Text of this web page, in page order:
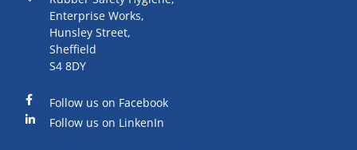
Enterprise Works,
Hunsley Street,
Sheffield
S4 8DY
Follow us on Facebook
Follow us on LinkenIn